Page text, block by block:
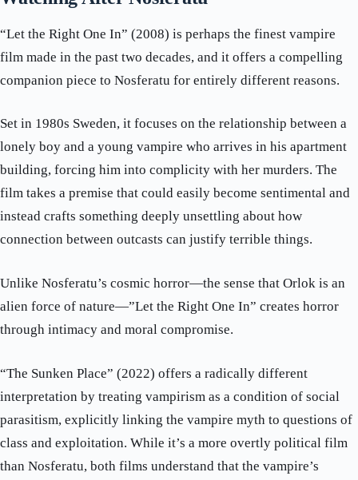
“Let the Right One In” (2008) is perhaps the finest vampire
film made in the past two decades, and it offers a compelling
companion piece to Nosferatu for entirely different reasons.
Set in 1980s Sweden, it focuses on the relationship between a
lonely boy and a young vampire who arrives in his apartment
building, forcing him into complicity with her murders. The
film takes a premise that could easily become sentimental and
instead crafts something deeply unsettling about how
connection between outcasts can justify terrible things.
Unlike Nosferatu’s cosmic horror—the sense that Orlok is an
alien force of nature—”Let the Right One In” creates horror
through intimacy and moral compromise.
“The Sunken Place” (2022) offers a radically different
interpretation by treating vampirism as a condition of social
parasitism, explicitly linking the vampire myth to questions of
class and exploitation. While it’s a more overtly political film
than Nosferatu, both films understand that the vampire’s